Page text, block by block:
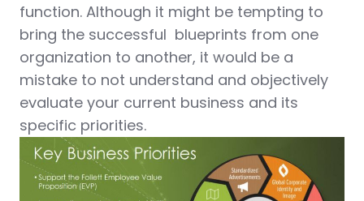
function. Although it might be tempting to
bring the successful blueprints from one
organization to another, it would be a
mistake to not understand and objectively
evaluate your current business and its
specific priorities.